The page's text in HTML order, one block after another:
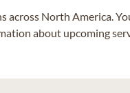
North America.
about upcoming